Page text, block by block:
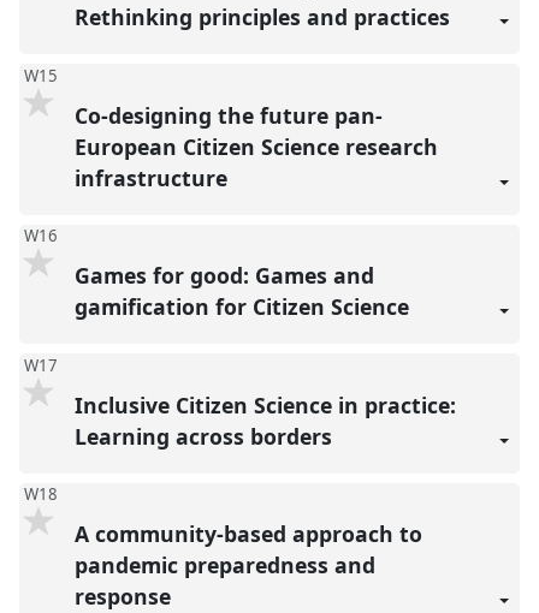
Rethinking principles and practices
W15
Co-designing the future pan-
European Citizen Science research
infrastructure
W16
Games for good: Games and
gamification for Citizen Science
W17
Inclusive Citizen Science in practice:
Learning across borders
W18
A community-based approach to
pandemic preparedness and
response